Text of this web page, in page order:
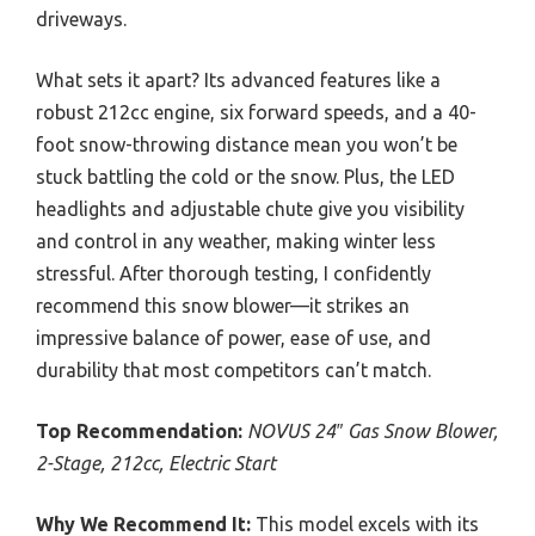
driveways.
What sets it apart? Its advanced features like a
robust 212cc engine, six forward speeds, and a 40-
foot snow-throwing distance mean you won’t be
stuck battling the cold or the snow. Plus, the LED
headlights and adjustable chute give you visibility
and control in any weather, making winter less
stressful. After thorough testing, I confidently
recommend this snow blower—it strikes an
impressive balance of power, ease of use, and
durability that most competitors can’t match.
Top Recommendation: NOVUS 24″ Gas Snow Blower,
2-Stage, 212cc, Electric Start
Why We Recommend It: This model excels with its